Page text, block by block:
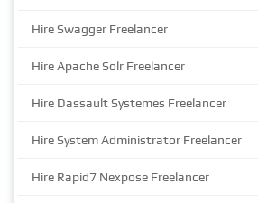
Hire Swagger Freelancer
Hire Apache Solr Freelancer
Hire Dassault Systemes Freelancer
Hire System Administrator Freelancer
Hire Rapid7 Nexpose Freelancer